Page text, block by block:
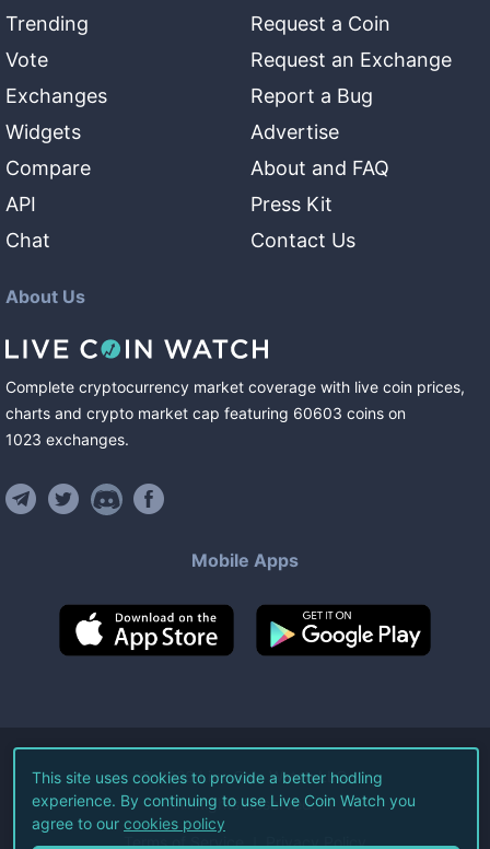
Trending
Vote
Exchanges
Widgets
Compare
API
Chat
Request a Coin
Request an Exchange
Report a Bug
Advertise
About and FAQ
Press Kit
Contact Us
About Us
Complete cryptocurrency market coverage with live coin prices,
charts and crypto market cap featuring 60603 coins on
1023 exchanges.
Mobile Apps
©2026Live Coin Watch LLC.
All Rights Reserved.
Terms of Service Privacy Policy
This site uses cookies to provide a better hodling
experience. By continuing to use Live Coin Watch you
agree to our cookies policy